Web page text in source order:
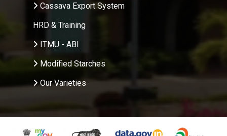
Cassava Export System
HRD & Training
ITMU - ABI
Modified Starches
Our Varieties